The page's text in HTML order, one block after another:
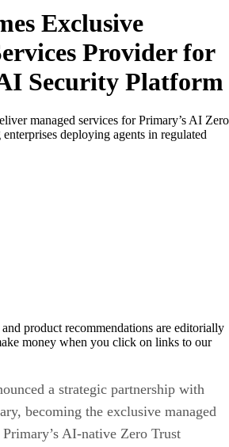
Exclusive
Provider for
Security Platform
managed services for Primary’s AI Zero
deploying agents in regulated
product recommendations are editorially
money when you click on links to our
a strategic partnership with
becoming the exclusive managed
AI-native Zero Trust